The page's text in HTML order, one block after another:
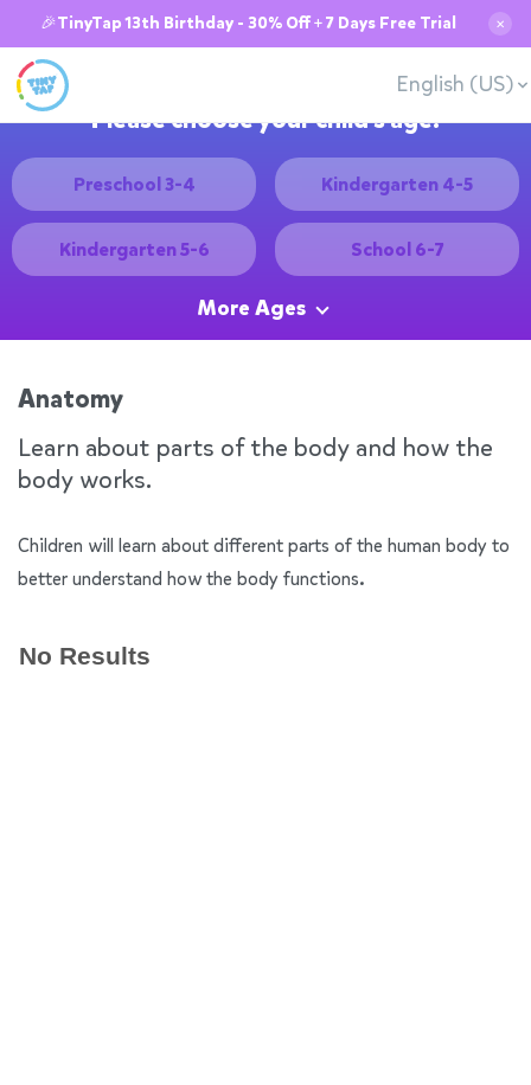
🎉TinyTap 13th Birthday - 30% Off + 7 Days Free Trial ✕
English (US)
Please choose your child's age:
Preschool 3-4 Kindergarten 4-5
Kindergarten 5-6 School 6-7
More Ages
Anatomy
Learn about parts of the body and how the
body works.
Children will learn about different parts of the human body to
better understand how the body functions.
No Results